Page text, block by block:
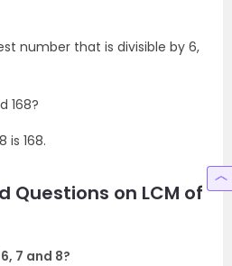
number that is divisible by 6,
168?
is 168.
Questions on LCM of
7 and 8?